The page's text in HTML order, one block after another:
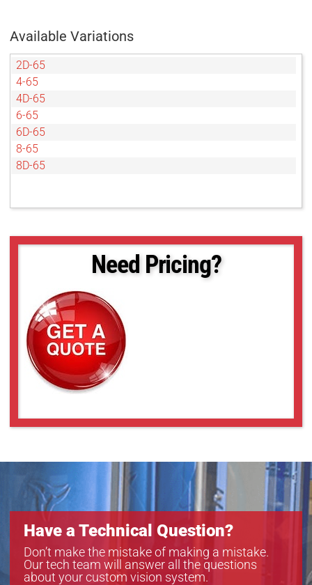
Available Variations
2D-65
4-65
4D-65
6-65
6D-65
8-65
8D-65
Need Pricing?
Have a Technical Question?
Don’t make the mistake of making a mistake.
Our tech team will answer all the questions
about your custom vision system.